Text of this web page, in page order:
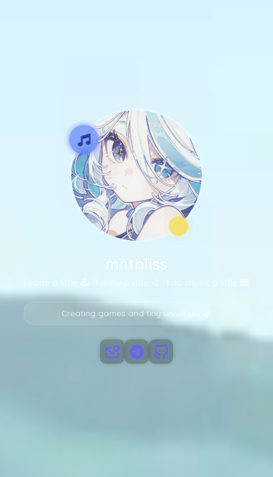
SCROLL
DOWN
TO
PROJECTS
mntbliss
I code a little 🕹️ · I draw a little 🎨 · I do music a little 🎹
Creating games and tiny universes 🌿